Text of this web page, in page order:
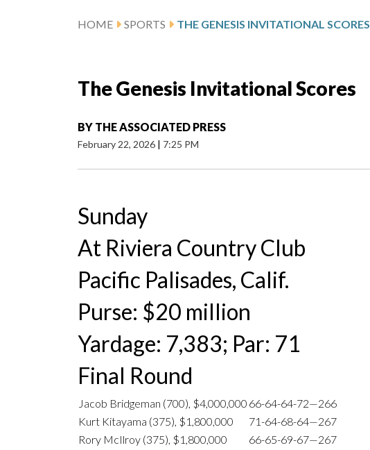
HOME SPORTS THE GENESIS INVITATIONAL SCORES
The Genesis Invitational Scores
BY THE ASSOCIATED PRESS
February 22, 2026 | 7:25 PM
Sunday
At Riviera Country Club
Pacific Palisades, Calif.
Purse: $20 million
Yardage: 7,383; Par: 71
Final Round
Jacob Bridgeman (700), $4,000,000 66-64-64-72—266
Kurt Kitayama (375), $1,800,000
71-64-68-64—267
Rory McIlroy (375), $1,800,000
66-65-69-67—267